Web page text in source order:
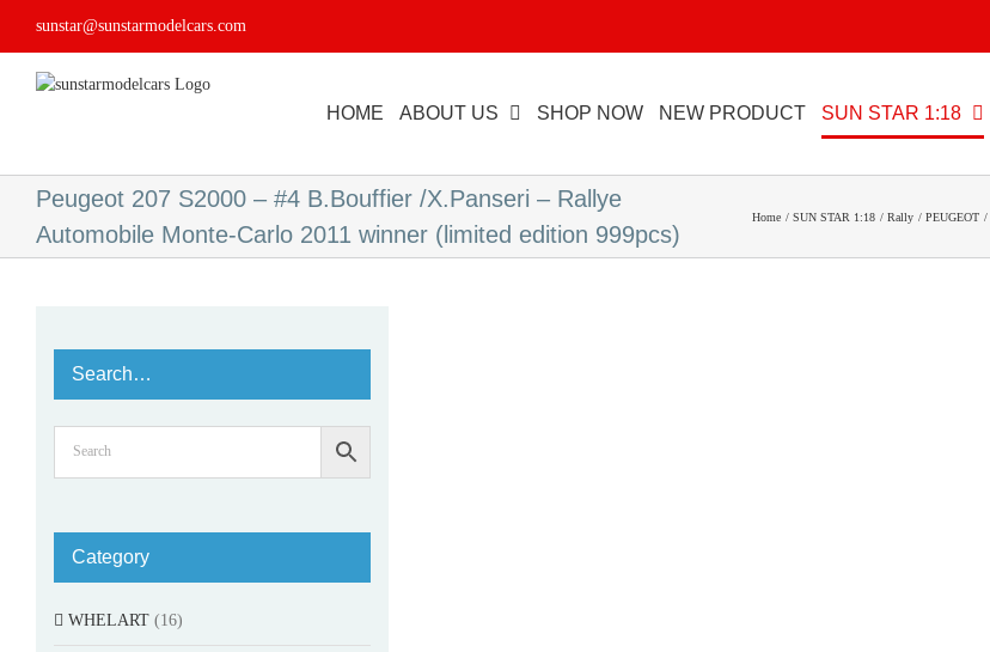
sunstar@sunstarmodelcars.com
HOME ABOUT US SHOP NOW NEW PRODUCT SUN STAR 1:18
Peugeot 207 S2000 – #4 B.Bouffier /X.Panseri – Rallye
Automobile Monte-Carlo 2011 winner (limited edition 999pcs)
Home SUN STAR 1:18 Rally PEUGEOT
Search…
Category
WHELART (16)